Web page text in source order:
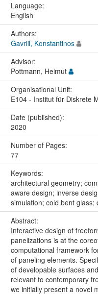
Language:
English
Authors:
Gavriil, Konstantinos
Advisor:
Pottmann, Helmut
Organisational Unit:
E104 - Institut für Diskrete
Date (published):
2020
Number of Pages:
77
Keywords:
architectural geometry;
aware design; inverse
simulation; cold bent glass;
Abstract:
Interactive design of
panelizations is at the
computational framework
of paneling elements.
of developable surfaces
relevant to contemporary
we initially present a novel